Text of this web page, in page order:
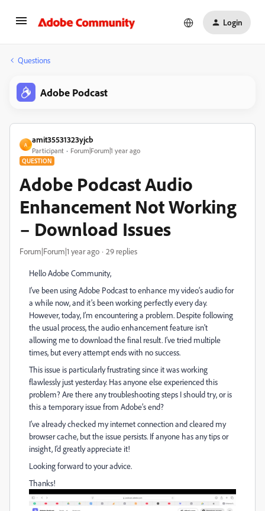
Login
Questions
Adobe Podcast
A
amit35531323yjcb
Participant Forum|Forum|1 year ago
QUESTION
Adobe Podcast Audio
Enhancement Not Working
– Download Issues
Forum|Forum|1 year ago 29 replies
Hello Adobe Community,
I’ve been using Adobe Podcast to enhance my video’s audio for
a while now, and it’s been working perfectly every day.
However, today, I’m encountering a problem. Despite following
the usual process, the audio enhancement feature isn't
allowing me to download the final result. I’ve tried multiple
times, but every attempt ends with no success.
This issue is particularly frustrating since it was working
flawlessly just yesterday. Has anyone else experienced this
problem? Are there any troubleshooting steps I should try, or is
this a temporary issue from Adobe’s end?
I’ve already checked my internet connection and cleared my
browser cache, but the issue persists. If anyone has any tips or
insight, I’d greatly appreciate it!
Looking forward to your advice.
Thanks!